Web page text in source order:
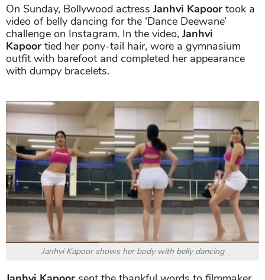
On Sunday, Bollywood actressJanhvi Kapoor took a
video of belly dancing for the ‘Dance Deewane’
challenge on Instagram. In the video,Janhvi
Kapoor tied her pony-tail hair, wore a gymnasium
outfit with barefoot and completed her appearance
with dumpy bracelets.
Janhvi Kapoor shows her body with belly dancing